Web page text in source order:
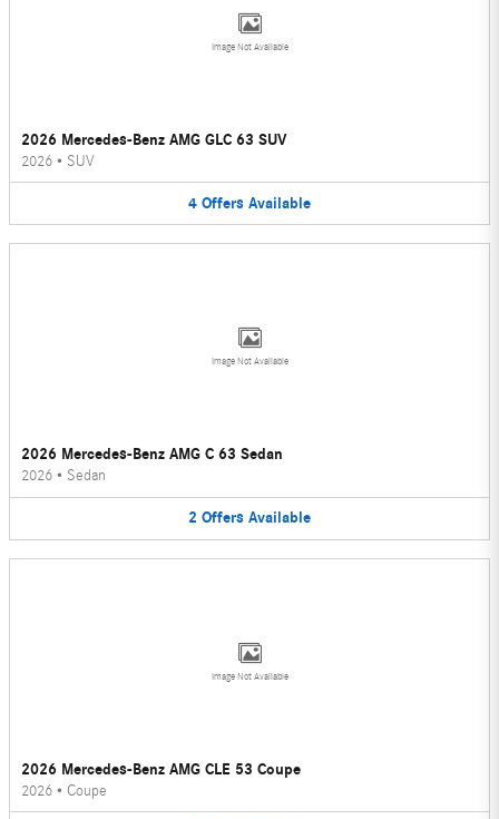
Image Not Available
2026 Mercedes-Benz AMG GLC 63 SUV
2026 • SUV
4 Offers Available
Image Not Available
2026 Mercedes-Benz AMG C 63 Sedan
2026 • Sedan
2 Offers Available
Image Not Available
2026 Mercedes-Benz AMG CLE 53 Coupe
2026 • Coupe